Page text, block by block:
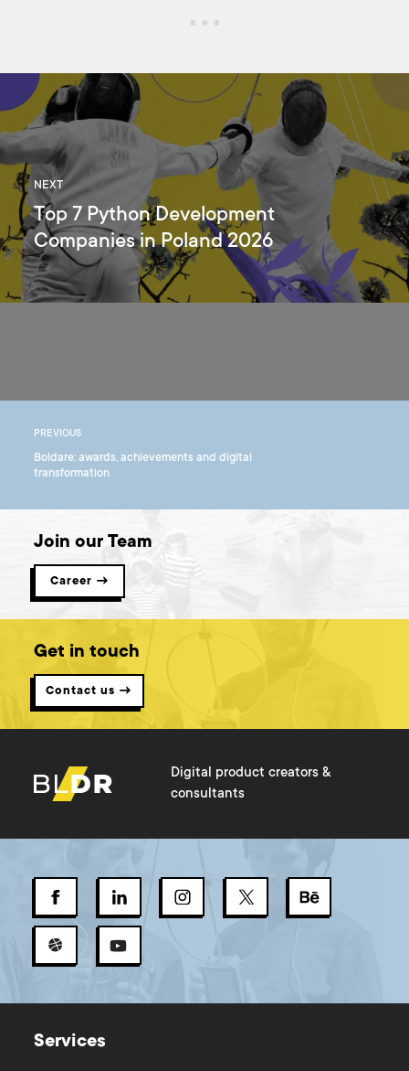
NEXT
Top 7 Python Development
Companies in Poland 2026
PREVIOUS
Boldare: awards, achievements and digital
transformation
Join our Team
Career →
Get in touch
Contact us →
Digital product creators &
consultants
Services